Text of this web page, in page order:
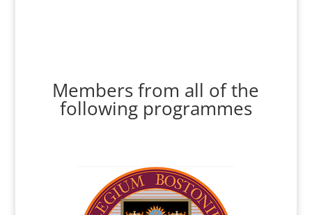
Members from all of the
following programmes